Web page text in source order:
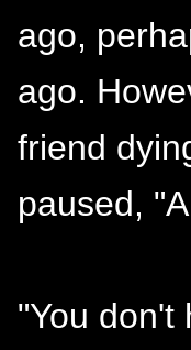
ago,
ago.
friend
paused,
"You don't